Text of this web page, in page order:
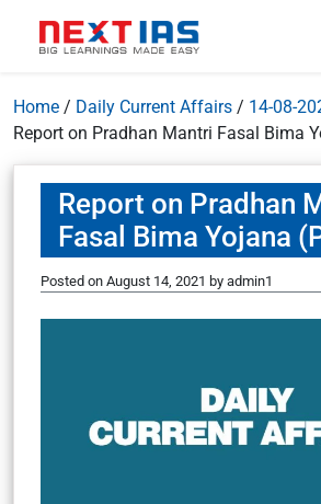
Home / Daily Current Affairs / 14-08-
Report on Pradhan Mantri Fasal Bima
Report on Pradhan
Fasal Bima Yojana
Posted on August 14, 2021 by admin1